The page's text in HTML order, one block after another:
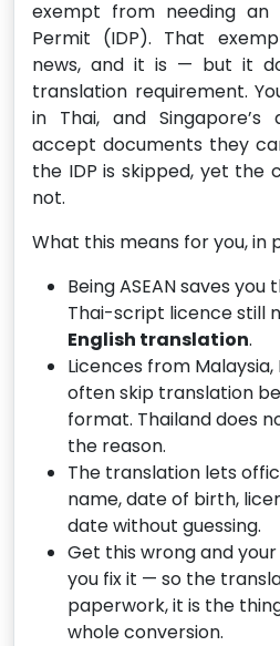
exempt from needing an
Permit (IDP). That
news, and it is — but it
translation requirement.
in Thai, and
accept documents they
the IDP is skipped, yet the
not.
What this means for you, in
Being ASEAN saves
Thai-script licence still
English translation.
Licences from
often skip translation
format. Thailand does
the reason.
The translation lets
name, date of birth,
date without guessing.
Get this wrong and
you fix it — so the
paperwork, it is the
whole conversion.